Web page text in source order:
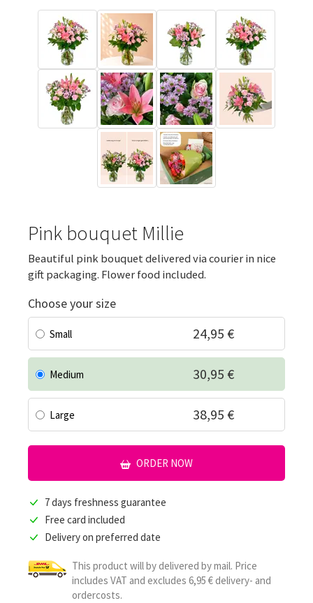
Pink bouquet Millie
Beautiful pink bouquet delivered via courier in nice
gift packaging. Flower food included.
Choose your size
Small 24,95 €
Medium 30,95 €
Large 38,95 €
ORDER NOW
7 days freshness guarantee
Free card included
Delivery on preferred date
This product will by delivered by mail. Price
includes VAT and excludes 6,95 € delivery- and
ordercosts.